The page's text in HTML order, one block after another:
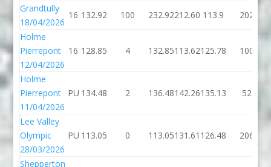
Grandtully
18/04/2026
16 132.92 100 232.92212.60 113.9 202
Holme
Pierrepont
12/04/2026
16 128.85 4 132.85113.62125.78 100
Holme
Pierrepont
11/04/2026
PU 134.48 2 136.48142.26135.13 52
Lee Valley
Olympic
28/03/2026
PU 113.05 0 113.05131.61 126.48 206
Shepperton